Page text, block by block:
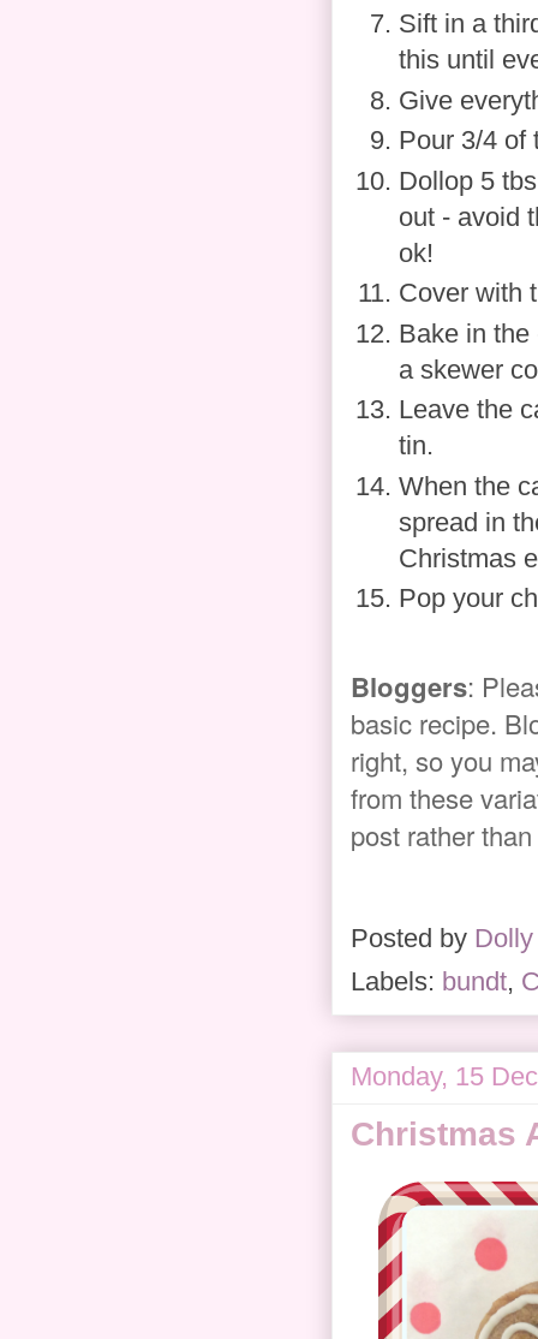
Sift in a
this until
Give
Pour 3/4 of
Dollop 5
out - avoid
ok!
Cover with
Bake in the
a skewer
Leave the
tin.
When the
spread in
Christmas
Pop your
Bloggers:
basic recipe.
right, so you
from these
post rather
Posted by Dolly
Labels: bundt,
Monday, 15
Christmas